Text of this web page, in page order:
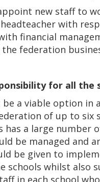
new staff to
with
financial
federation
for all
a viable option in
of up to six
a large number
be managed and
be given to
schools whilst also
in each school